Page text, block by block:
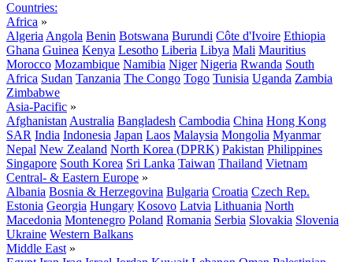
Countries:
Africa »
Algeria Angola Benin Botswana Burundi Côte d'Ivoire Ethiopia
Ghana Guinea Kenya Lesotho Liberia Libya Mali Mauritius
Morocco Mozambique Namibia Niger Nigeria Rwanda South
Africa Sudan Tanzania The Congo Togo Tunisia Uganda Zambia
Zimbabwe
Asia-Pacific »
Afghanistan Australia Bangladesh Cambodia China Hong Kong
SAR India Indonesia Japan Laos Malaysia Mongolia Myanmar
Nepal New Zealand North Korea (DPRK) Pakistan Philippines
Singapore South Korea Sri Lanka Taiwan Thailand Vietnam
Central- & Eastern Europe »
Albania Bosnia & Herzegovina Bulgaria Croatia Czech Rep.
Estonia Georgia Hungary Kosovo Latvia Lithuania North
Macedonia Montenegro Poland Romania Serbia Slovakia Slovenia
Ukraine Western Balkans
Middle East »